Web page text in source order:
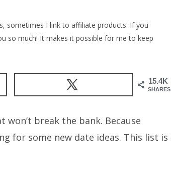
sometimes I link to affiliate products. If you
so much! It makes it possible for me to keep
15.4K
SHARES
break the bank. Because
for some new date ideas. This list is